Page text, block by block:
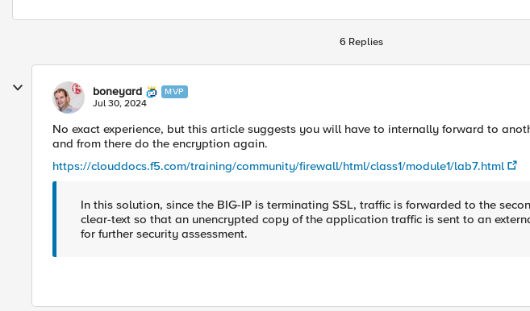
6 Replies
boneyard MVP
Jul 30, 2024
No exact experience, but this article suggests you will have to internally forward to
and from there do the encryption again.
https://clouddocs.f5.com/training/community/firewall/html/class1/module1/lab7.html
In this solution, since the BIG-IP is terminating SSL, traffic is forwarded to the
clear-text so that an unencrypted copy of the application traffic is sent to an
for further security assessment.